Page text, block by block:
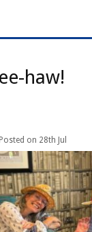
haw!
Posted on 28th Jul